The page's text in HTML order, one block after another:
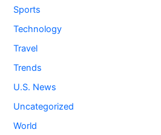
Sports
Technology
Travel
Trends
U.S. News
Uncategorized
World